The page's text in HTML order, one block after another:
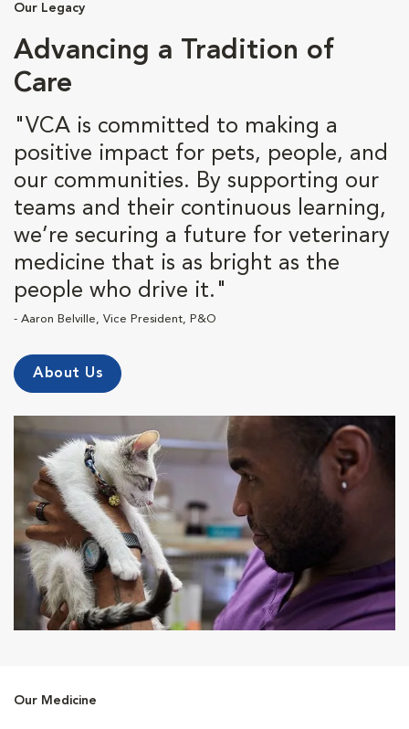
Our Legacy
Advancing a Tradition of
Care
"VCA is committed to making a
positive impact for pets, people, and
our communities. By supporting our
teams and their continuous learning,
we’re securing a future for veterinary
medicine that is as bright as the
people who drive it."
- Aaron Belville, Vice President, P&O
About Us
Our Medicine